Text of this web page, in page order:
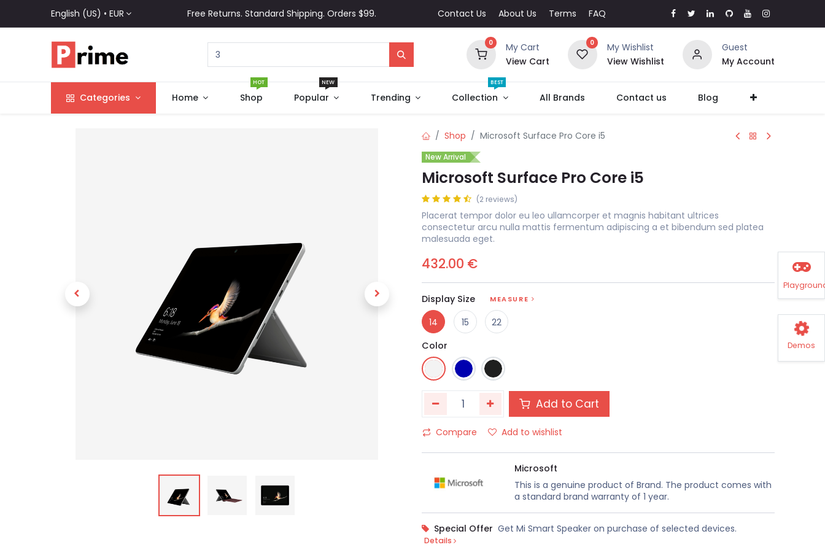
English (US) • EUR Free Returns. Standard Shipping. Orders $99. Contact Us About Us Terms FAQ
0
My Cart
View Cart
0
My Wishlist
View Wishlist
Guest
My Account
Categories Home Shop
HOT
Popular
NEW
Trending Collection
BEST
All Brands Contact us Blog
Shop Microsoft Surface Pro Core i5
New Arrival
Microsoft Surface Pro Core i5
(2 reviews)
Placerat tempor dolor eu leo ullamcorper et magnis habitant ultrices
consectetur arcu nulla mattis fermentum adipiscing a et bibendum sed platea
malesuada eget.
432.00 €
Display Size MEASURE
14 15
22
Color
Add to Cart
Compare Add to wishlist
Microsoft
This is a genuine product of Brand. The product comes with
a standard brand warranty of 1 year.
Special Offer Get Mi Smart Speaker on purchase of selected devices.
Details
Demos